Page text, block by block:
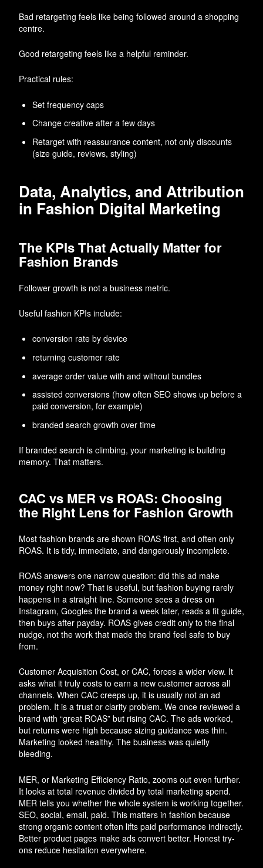
Bad retargeting feels like being followed around a shopping
centre.
Good retargeting feels like a helpful reminder.
Practical rules:
Set frequency caps
Change creative after a few days
Retarget with reassurance content, not only discounts
(size guide, reviews, styling)
Data, Analytics, and Attribution
in Fashion Digital Marketing
The KPIs That Actually Matter for
Fashion Brands
Follower growth is not a business metric.
Useful fashion KPIs include:
conversion rate by device
returning customer rate
average order value with and without bundles
assisted conversions (how often SEO shows up before a
paid conversion, for example)
branded search growth over time
If branded search is climbing, your marketing is building
memory. That matters.
CAC vs MER vs ROAS: Choosing
the Right Lens for Fashion Growth
Most fashion brands are shown ROAS first, and often only
ROAS. It is tidy, immediate, and dangerously incomplete.
ROAS answers one narrow question: did this ad make
money right now? That is useful, but fashion buying rarely
happens in a straight line. Someone sees a dress on
Instagram, Googles the brand a week later, reads a fit guide,
then buys after payday. ROAS gives credit only to the final
nudge, not the work that made the brand feel safe to buy
from.
Customer Acquisition Cost, or CAC, forces a wider view. It
asks what it truly costs to earn a new customer across all
channels. When CAC creeps up, it is usually not an ad
problem. It is a trust or clarity problem. We once reviewed a
brand with “great ROAS” but rising CAC. The ads worked,
but returns were high because sizing guidance was thin.
Marketing looked healthy. The business was quietly
bleeding.
MER, or Marketing Efficiency Ratio, zooms out even further.
It looks at total revenue divided by total marketing spend.
MER tells you whether the whole system is working together.
SEO, social, email, paid. This matters in fashion because
strong organic content often lifts paid performance indirectly.
Better product pages make ads convert better. Honest try-
ons reduce hesitation everywhere.